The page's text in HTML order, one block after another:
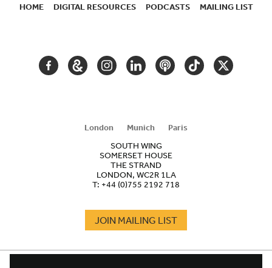
HOME DIGITAL RESOURCES PODCASTS MAILING LIST
FACEBOOKGOOGLEINSTAGRAM
LINKEDINPODCASTTIKTOKTWITTER
London Munich
Paris
SOUTH WING
SOMERSET HOUSE
THE STRAND
LONDON, WC2R 1LA
T: +44 (0)755 2192 718
JOIN MAILING LIST